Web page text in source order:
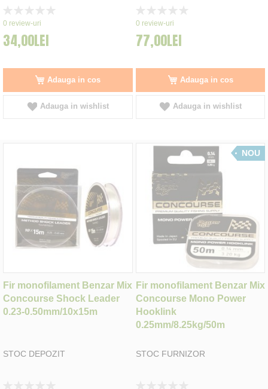
0%
0 review-uri
34,00LEI
Adauga in cos
Adauga in wishlist
0%
0 review-uri
77,00LEI
Adauga in cos
Adauga in wishlist
Fir monofilament Benzar Mix
Concourse Shock Leader
0.23-0.50mm/10x15m
STOC DEPOZIT
NOU
Fir monofilament Benzar Mix
Concourse Mono Power
Hooklink
0.25mm/8.25kg/50m
STOC FURNIZOR